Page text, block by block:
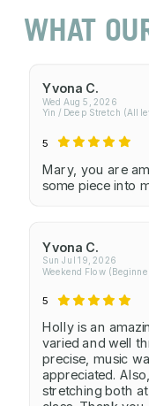
Yvona C.
Wed Aug 5, 2026
Yin / Deep Stretch (All
5
Mary, you are
some piece into
Yvona C.
Sun Jul 19, 2026
Weekend Flow
5
Holly is an
varied and well
precise, music
appreciated.
stretching both
WHAT